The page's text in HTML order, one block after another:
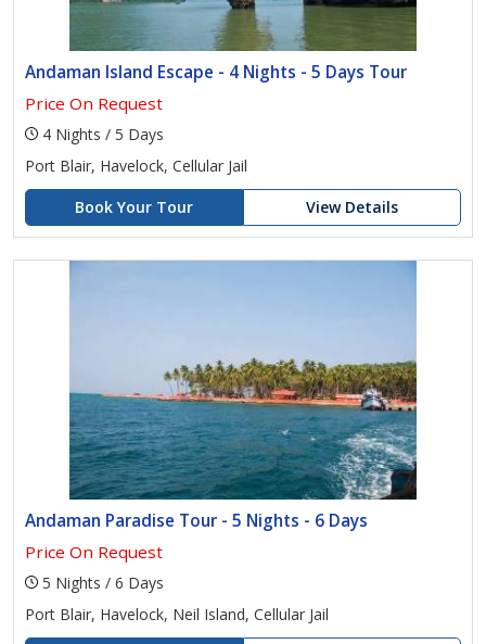
Andaman Island Escape - 4 Nights - 5 Days Tour
Price On Request
4 Nights / 5 Days
Port Blair, Havelock, Cellular Jail
Book Your Tour
View Details
Andaman Paradise Tour - 5 Nights - 6 Days
Price On Request
5 Nights / 6 Days
Port Blair, Havelock, Neil Island, Cellular Jail